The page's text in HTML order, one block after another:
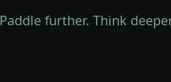
Paddle further. Think